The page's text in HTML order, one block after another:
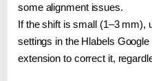
some alignment issues.
If the shift is small (1–3 mm),
settings in the Hlabels
extension to correct it,